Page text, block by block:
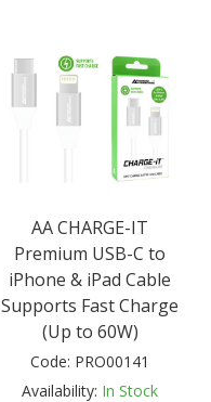
AA CHARGE-IT
Premium USB-C to
iPhone & iPad Cable
Supports Fast Charge
(Up to 60W)
Code: PRO00141
Availability: In Stock